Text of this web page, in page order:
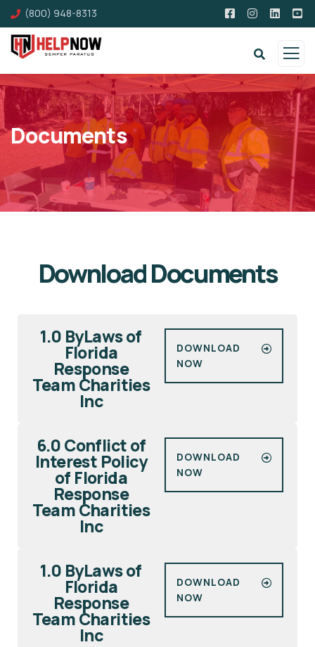
(800) 948-8313
Documents
Download Documents
1.0 ByLaws of
Florida
Response
Team Charities
Inc
DOWNLOAD
NOW
6.0 Conflict of
Interest Policy
of Florida
Response
Team Charities
Inc
DOWNLOAD
NOW
1.0 ByLaws of
Florida
Response
Team Charities
Inc
DOWNLOAD
NOW